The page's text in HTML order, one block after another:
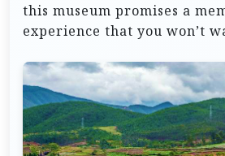
this museum promises a
experience that you won’t